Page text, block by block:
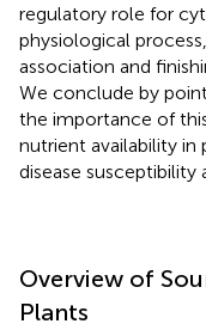
regulatory role for
physiological
association and
We conclude by
the importance of
nutrient availability
disease
Overview of
Plants